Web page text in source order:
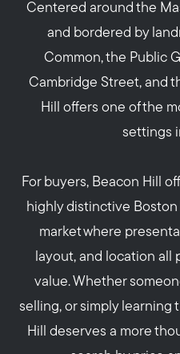
Centered around the
and bordered by
Common, the Public
Cambridge Street, and
Hill offers one of the
settings
For buyers, Beacon Hill
highly distinctive Boston
market where
layout, and location all
value. Whether
selling, or simply learning
Hill deserves a more